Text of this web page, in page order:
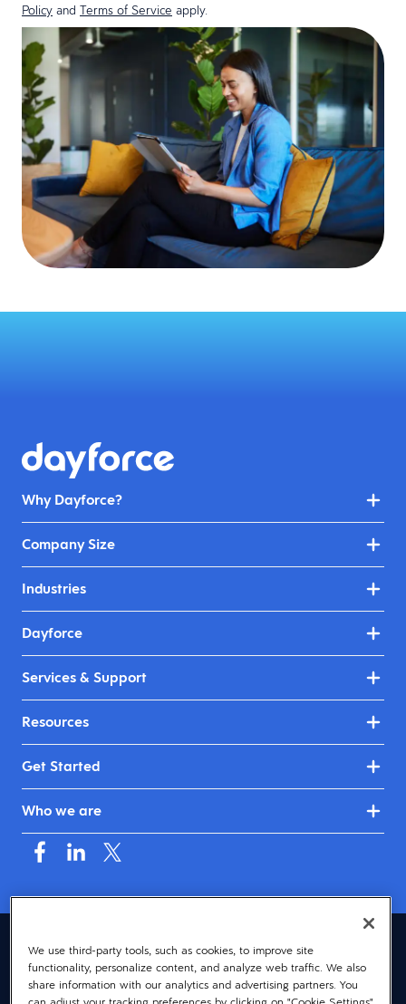
Policy and Terms of Service apply.
Why Dayforce?
Company Size
Industries
Dayforce
Services & Support
Resources
Get Started
Who we are
United Kingdom & Ireland (English)
© 2026 Dayforce
Privacy
We use third-party tools, such as cookies, to improve site
functionality, personalize content, and analyze web traffic. We also
share information with our analytics and advertising partners. You